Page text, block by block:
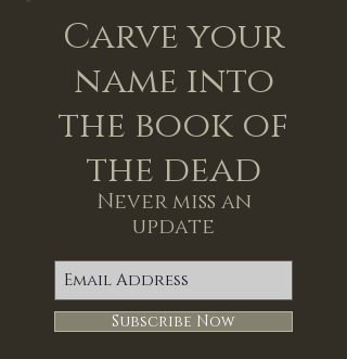
Carve your
name into
the book of
the dead
Never miss an
update
Subscribe Now